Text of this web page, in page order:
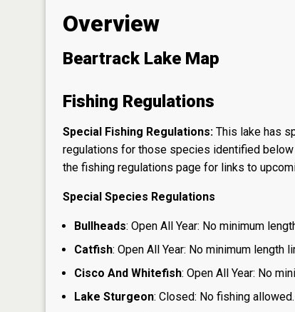
Overview
Beartrack Lake Map
Fishing Regulations
Special Fishing Regulations: This lake has
regulations for those species identified
the fishing regulations page for links to
Special Species Regulations
Bullheads: Open All Year: No minimum
Catfish: Open All Year: No minimum length
Cisco And Whitefish: Open All Year: No
Lake Sturgeon: Closed: No fishing allowed.